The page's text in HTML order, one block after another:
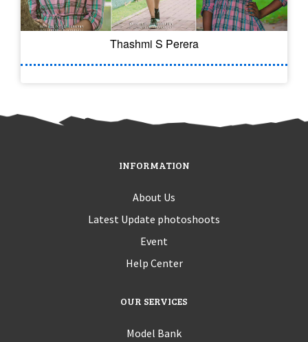
Thashmi S Perera
INFORMATION
About Us
Latest Update photoshoots
Event
Help Center
OUR SERVICES
Model Bank